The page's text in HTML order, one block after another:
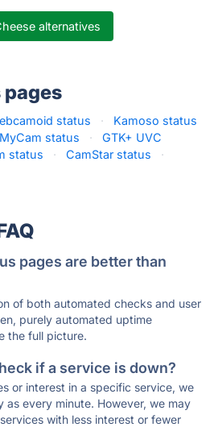
alternatives
pages
status ·
Kamoso status
MyCam status ·
GTK+ UVC
status · CamStar status
·
pages are better than
of both automated checks and user
purely automated uptime
the full picture.
if a service is down?
or interest in a specific service, we
as every minute. However, we may
with less interest or fewer